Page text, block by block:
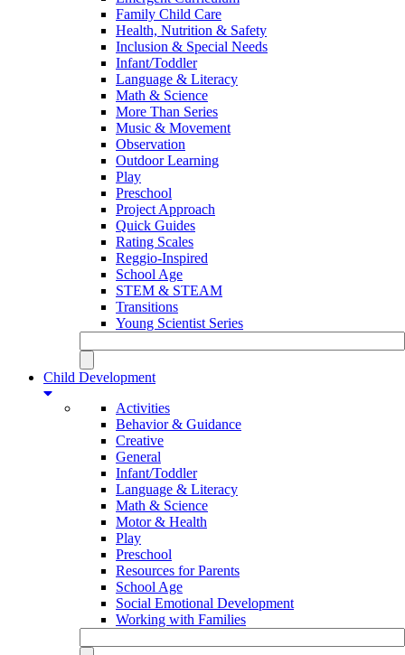
Family Child Care
Health, Nutrition & Safety
Inclusion & Special Needs
Infant/Toddler
Language & Literacy
Math & Science
More Than Series
Music & Movement
Observation
Outdoor Learning
Play
Preschool
Project Approach
Quick Guides
Rating Scales
Reggio-Inspired
School Age
STEM & STEAM
Transitions
Young Scientist Series
Child Development
Activities
Behavior & Guidance
Creative
General
Infant/Toddler
Language & Literacy
Math & Science
Motor & Health
Play
Preschool
Resources for Parents
School Age
Social Emotional Development
Working with Families